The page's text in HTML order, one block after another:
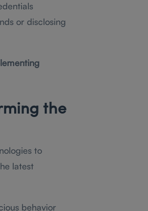
or disclosing
the
to
latest
behavior